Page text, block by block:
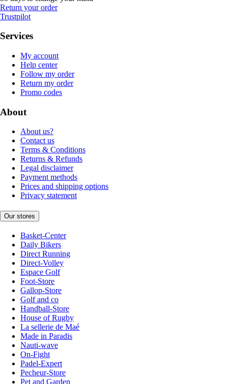
Return your order
Trustpilot
Services
My account
Help center
Follow my order
Return my order
Promo codes
About
About us?
Contact us
Terms & Conditions
Returns & Refunds
Legal disclaimer
Payment methods
Prices and shipping options
Privacy statement
Our stores
Basket-Center
Daily Bikers
Direct Running
Direct-Volley
Espace Golf
Foot-Store
Gallop-Store
Golf and co
Handball-Store
House of Rugby
La sellerie de Maé
Made in Paradis
Nauti-wave
On-Fight
Padel-Expert
Pecheur-Store
Pet and Garden